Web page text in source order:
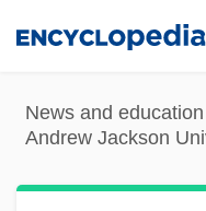
content
News and
Andrew Jackson